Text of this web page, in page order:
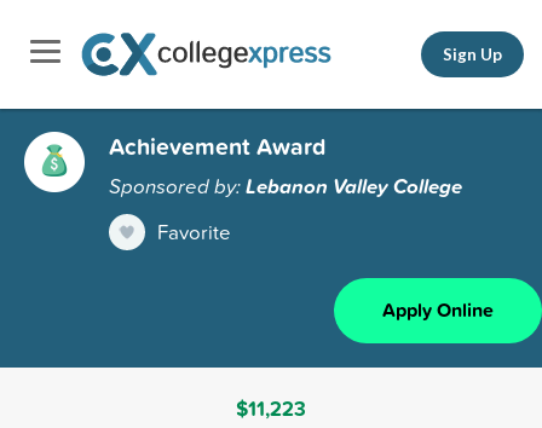
Sign Up
Achievement Award
Sponsored by:Lebanon Valley College
Favorite
Apply Online
$11,223